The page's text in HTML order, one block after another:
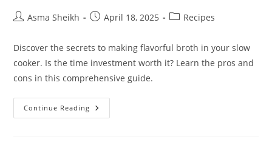
PostAsma Sheikh
PostApril 18, 2025
PostRecipes
Discover the secrets to making flavorful broth in your slow
cooker. Is the time investment worth it? Learn the pros and
cons in this comprehensive guide.
Continue Reading Making
Broth